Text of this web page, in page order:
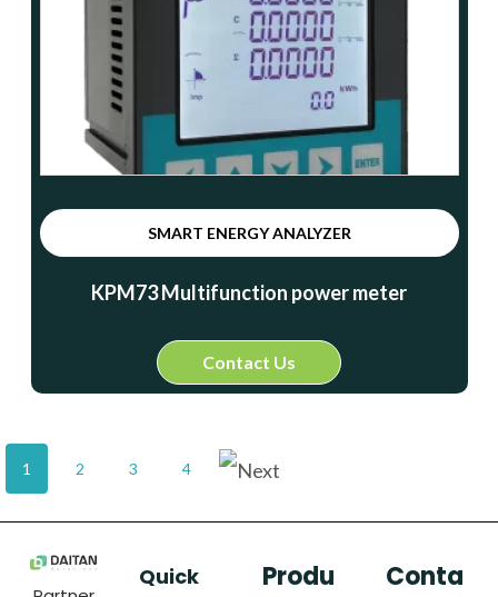
SMART ENERGY ANALYZER
KPM73 Multifunction power meter
Contact Us
1 2 3 4
Quick
Produ
Conta